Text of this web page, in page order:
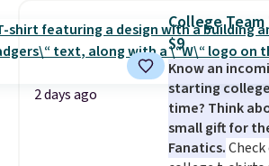
shorts. Also,
Shorts drop
The last few
are still worth
$10 chino
low price
without
budget an easy
2 days ago
College
$9
Know an
starting
time? Think
small gift for
Fanatics.